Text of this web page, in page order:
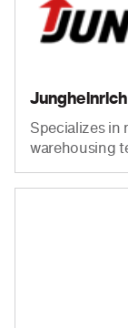
Specializes in
warehousing